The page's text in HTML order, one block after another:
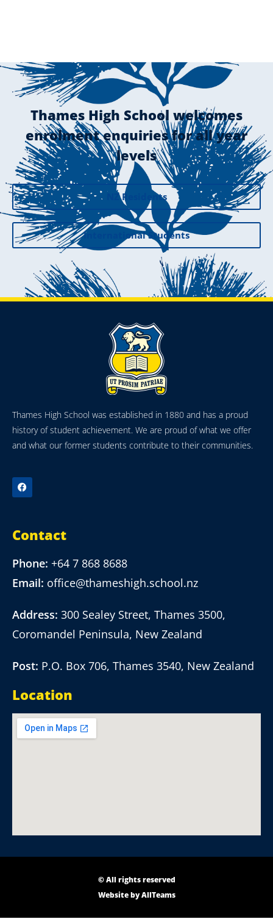
Thames High School welcomes
enrolment enquiries for all year
levels
NZ Residents
International Students
Thames High School was established in 1880 and has a proud
history of student achievement. We are proud of what we offer
and what our former students contribute to their communities.
Contact
Phone: +64 7 868 8688
Email: office@thameshigh.school.nz
Address: 300 Sealey Street, Thames 3500,
Coromandel Peninsula, New Zealand
Post: P.O. Box 706, Thames 3540, New Zealand
Location
© All rights reserved
Website byAllTeams